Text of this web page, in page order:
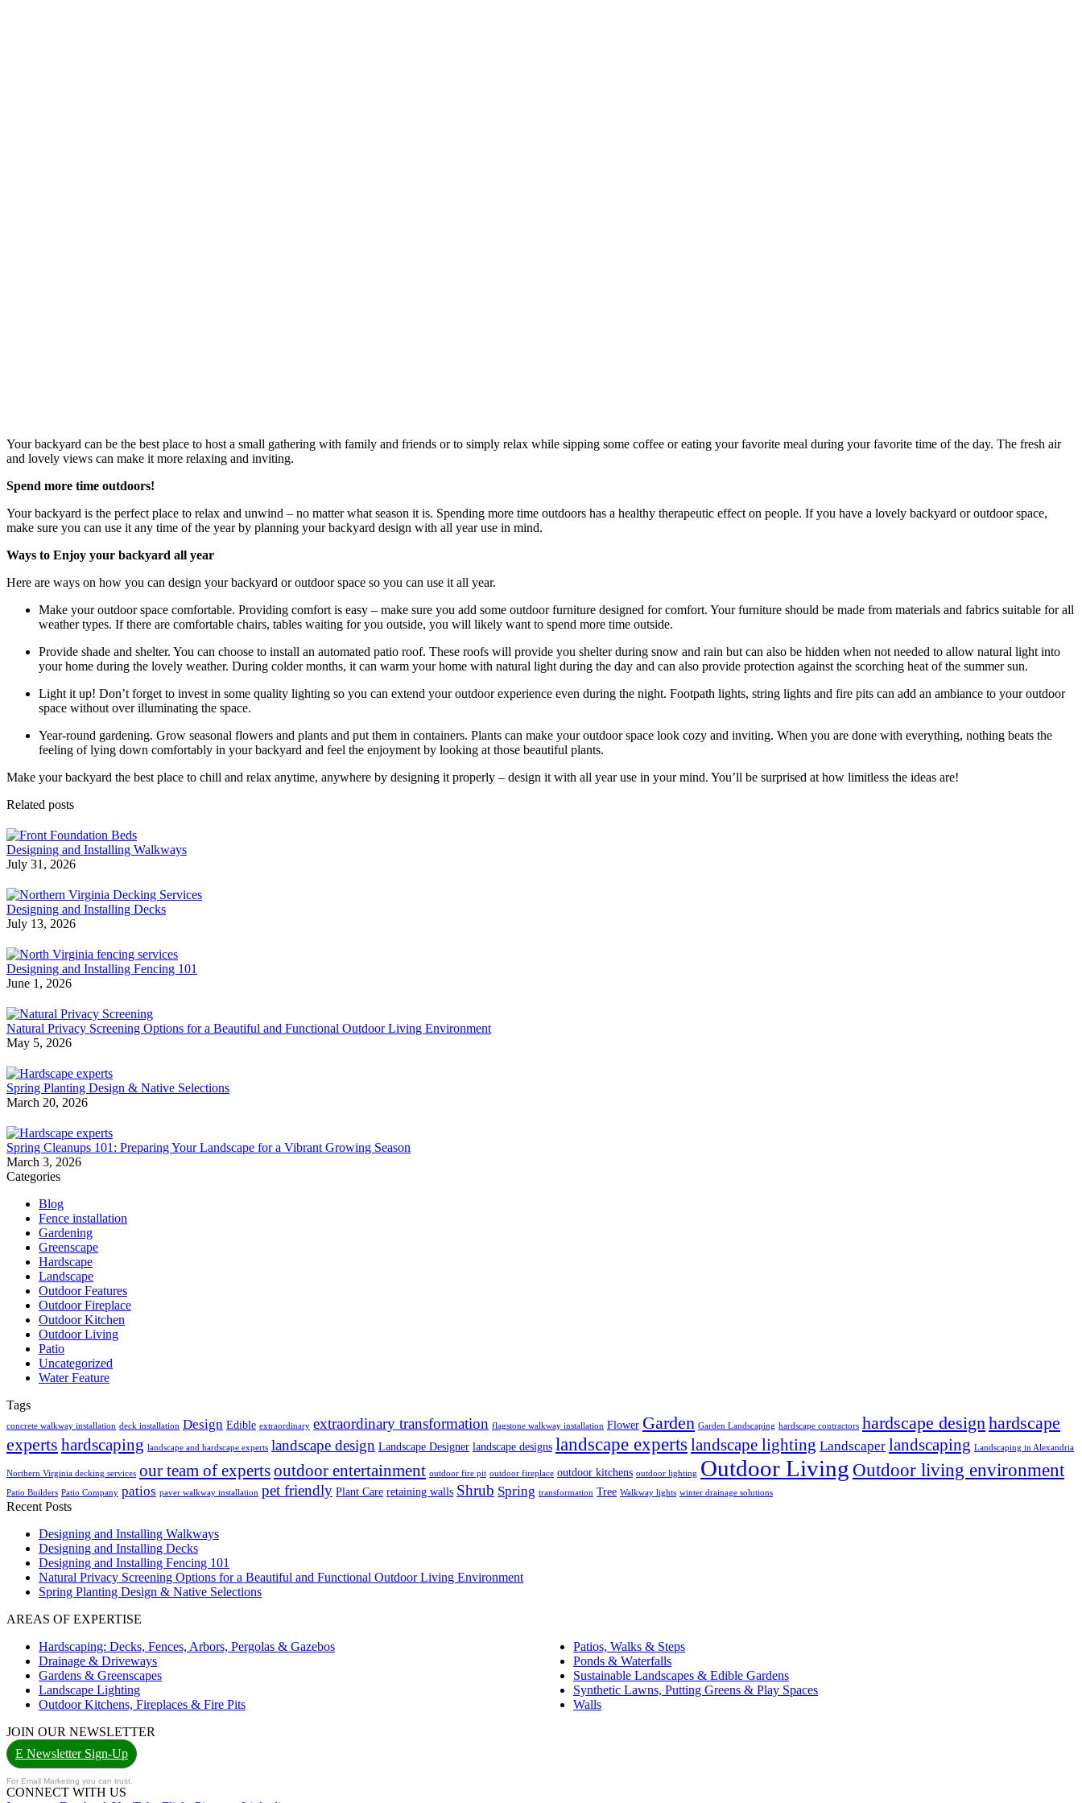
Your backyard can be the best place to host a small gathering with family and friends or to simply relax while sipping some coffee or eating your favorite meal during your favorite time of the day. The fresh air
and lovely views can make it more relaxing and inviting.
Spend more time outdoors!
Your backyard is the perfect place to relax and unwind – no matter what season it is. Spending more time outdoors has a healthy therapeutic effect on people. If you have a lovely backyard or outdoor space,
make sure you can use it any time of the year by planning your backyard design with all year use in mind.
Ways to Enjoy your backyard all year
Here are ways on how you can design your backyard or outdoor space so you can use it all year.
Make your outdoor space comfortable. Providing comfort is easy – make sure you add some outdoor furniture designed for comfort. Your furniture should be made from materials and fabrics suitable for all
weather types. If there are comfortable chairs, tables waiting for you outside, you will likely want to spend more time outside.
Provide shade and shelter. You can choose to install an automated patio roof. These roofs will provide you shelter during snow and rain but can also be hidden when not needed to allow natural light into
your home during the lovely weather. During colder months, it can warm your home with natural light during the day and can also provide protection against the scorching heat of the summer sun.
Light it up! Don’t forget to invest in some quality lighting so you can extend your outdoor experience even during the night. Footpath lights, string lights and fire pits can add an ambiance to your outdoor
space without over illuminating the space.
Year-round gardening. Grow seasonal flowers and plants and put them in containers. Plants can make your outdoor space look cozy and inviting. When you are done with everything, nothing beats the
feeling of lying down comfortably in your backyard and feel the enjoyment by looking at those beautiful plants.
Make your backyard the best place to chill and relax anytime, anywhere by designing it properly – design it with all year use in your mind. You’ll be surprised at how limitless the ideas are!
Related posts
Designing and Installing Walkways
July 31, 2026
Designing and Installing Decks
July 13, 2026
Designing and Installing Fencing 101
June 1, 2026
Natural Privacy Screening Options for a Beautiful and Functional Outdoor Living Environment
May 5, 2026
Spring Planting Design & Native Selections
March 20, 2026
Spring Cleanups 101: Preparing Your Landscape for a Vibrant Growing Season
March 3, 2026
Categories
Blog
Fence installation
Gardening
Greenscape
Hardscape
Landscape
Outdoor Features
Outdoor Fireplace
Outdoor Kitchen
Outdoor Living
Patio
Uncategorized
Water Feature
Tags
concrete walkway installation deck installation Design Edible extraordinary extraordinary transformation flagstone walkway installation Flower Garden Garden Landscaping hardscape contractors hardscape design hardscape
experts hardscaping landscape and hardscape experts landscape design Landscape Designer landscape designs landscape experts landscape lighting Landscaper landscaping Landscaping in Alexandria
Northern Virginia decking services our team of expertsoutdoor entertainment outdoor fire pit outdoor fireplace outdoor kitchens outdoor lighting Outdoor Living Outdoor living environment
Patio Builders Patio Company patios paver walkway installation pet friendly Plant Care retaining walls Shrub Spring transformation Tree Walkway lights winter drainage solutions
Recent Posts
Designing and Installing Walkways
Designing and Installing Decks
Designing and Installing Fencing 101
Natural Privacy Screening Options for a Beautiful and Functional Outdoor Living Environment
Spring Planting Design & Native Selections
AREAS OF EXPERTISE
Hardscaping: Decks, Fences, Arbors, Pergolas & Gazebos
Drainage & Driveways
Gardens & Greenscapes
Landscape Lighting
Outdoor Kitchens, Fireplaces & Fire Pits
Patios, Walks & Steps
Ponds & Waterfalls
Sustainable Landscapes & Edible Gardens
Synthetic Lawns, Putting Greens & Play Spaces
Walls
JOIN OUR NEWSLETTER
E Newsletter Sign-Up
For Email Marketing you can trust.
CONNECT WITH US